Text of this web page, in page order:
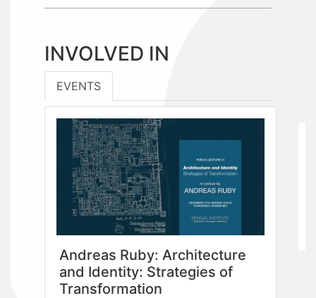
INVOLVED IN
EVENTS
Andreas Ruby: Architecture
and Identity: Strategies of
Transformation